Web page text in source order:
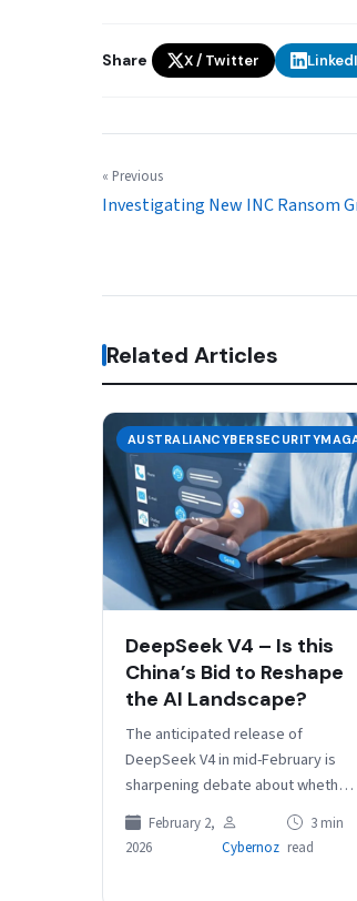
Share X / Twitter
« Previous
Investigating New INC Ransom
Related Articles
DeepSeek V4 – Is this
China’s Bid to Reshape
the AI Landscape?
The anticipated release of
DeepSeek V4 in mid-February is
sharpening debate about whether
China is positioning itself to
reshape the global artificial
intelligence landscape, with…
February 2,
2026
Cybernoz
3 min
read